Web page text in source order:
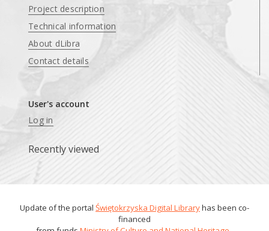
Project description
Technical information
About dLibra
Contact details
User's account
Log in
Recently viewed
Update of the portal Świętokrzyska Digital Libraryhas been co-
financed